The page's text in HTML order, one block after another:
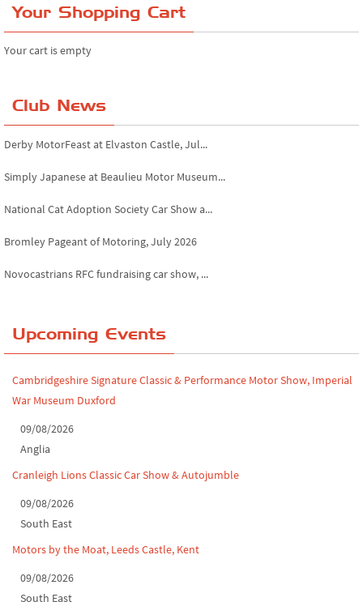
Your Shopping Cart
Your cart is empty
Club News
Derby MotorFeast at Elvaston Castle, Jul...
Simply Japanese at Beaulieu Motor Museum...
National Cat Adoption Society Car Show a...
Bromley Pageant of Motoring, July 2026
Novocastrians RFC fundraising car show, ...
Yorkshire Dales drive-out, July 2026
North Yorkshire drive-out, July 2026
Classic Car Show at Culford, July 2026
Upcoming Events
Cambridgeshire Signature Classic & Performance Motor Show, Imperial
War Museum Duxford
09/08/2026
Anglia
Cranleigh Lions Classic Car Show & Autojumble
09/08/2026
South East
Motors by the Moat, Leeds Castle, Kent
09/08/2026
South East